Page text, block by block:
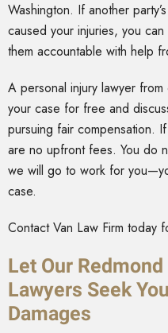
Washington. If another
caused your injuries, you
them accountable with help
A personal injury lawyer
your case for free and
pursuing fair compensation.
are no upfront fees. You do
we will go to work for
case.
Contact Van Law Firm today
Let Our
Lawyers Seek
Damages